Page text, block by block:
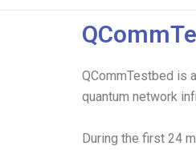
QCommTestbed is
quantum network
During the first 24